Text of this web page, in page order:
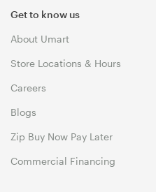
Get to know us
About Umart
Store Locations & Hours
Careers
Blogs
Zip Buy Now Pay Later
Commercial Financing